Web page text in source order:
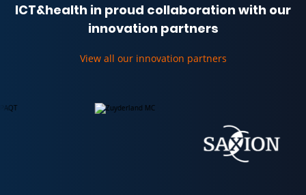
ICT&health in proud collaboration with our
innovation partners
View all our innovation partners